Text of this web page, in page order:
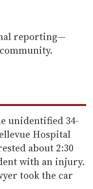
reporting—
unidentified 34-
Hospital
about 2:30
with an injury.
took the car